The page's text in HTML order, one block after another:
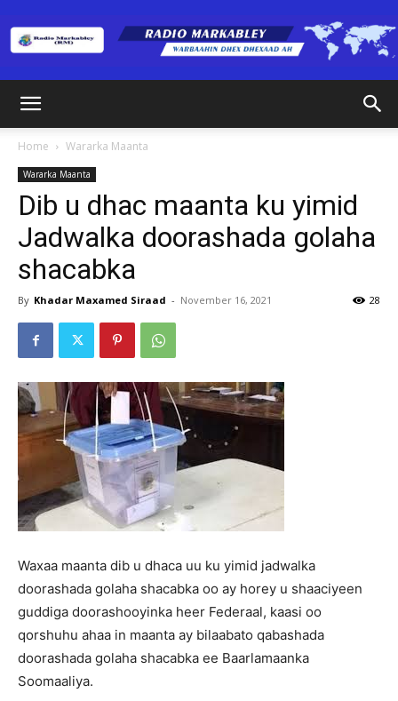
Home Wararka Maanta
Wararka Maanta
Dib u dhac maanta ku yimid
Jadwalka doorashada golaha
shacabka
By Khadar Maxamed Siraad - November 16, 2021 28
Waxaa maanta dib u dhaca uu ku yimid jadwalka
doorashada golaha shacabka oo ay horey u shaaciyeen
guddiga doorashooyinka heer Federaal, kaasi oo
qorshuhu ahaa in maanta ay bilaabato qabashada
doorashada golaha shacabka ee Baarlamaanka
Soomaaliya.